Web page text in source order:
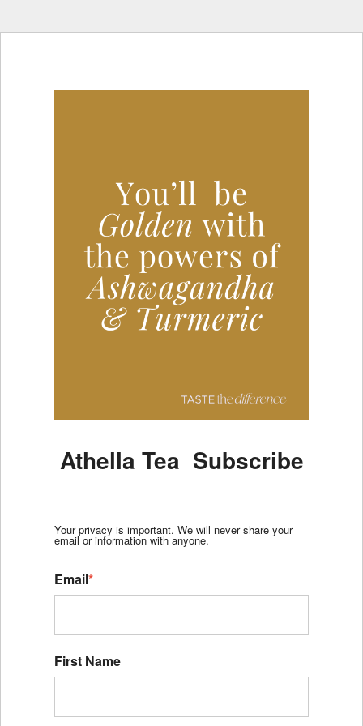
Athella Tea Subscribe
Your privacy is important. We will never share your
email or information with anyone.
Email*
First Name